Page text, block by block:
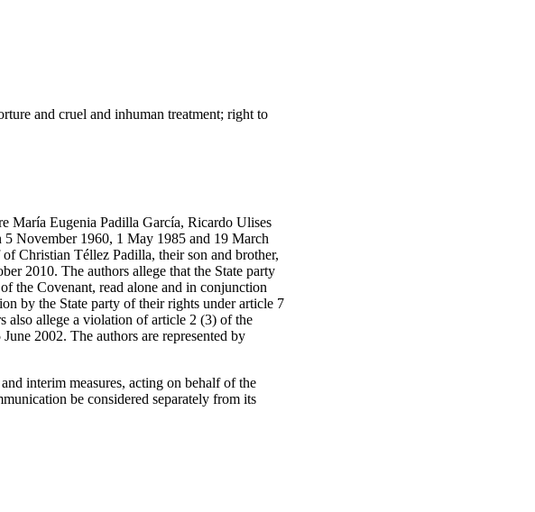
and cruel and inhuman treatment; right to
María Eugenia Padilla García, Ricardo Ulises
November 1960, 1 May 1985 and 19 March
Christian Téllez Padilla, their son and brother,
2010. The authors allege that the State party
the Covenant, read alone and in conjunction
by the State party of their rights under article 7
also allege a violation of article 2 (3) of the
2002. The authors are represented by
interim measures, acting on behalf of the
be considered separately from its